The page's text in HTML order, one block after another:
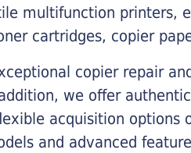
multifunction printers,
cartridges, copier
copier repair
we offer
acquisition options
and advanced